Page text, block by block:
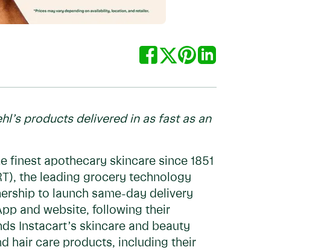
products delivered in as fast as an
finest apothecary skincare since 1851
the leading grocery technology
to launch same-day delivery
and website, following their
Instacart’s skincare and beauty
hair care products, including their